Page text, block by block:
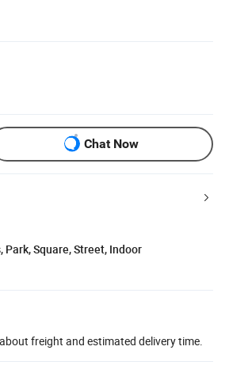
Chat Now
Park, Square, Street, Indoor
freight and estimated delivery time.